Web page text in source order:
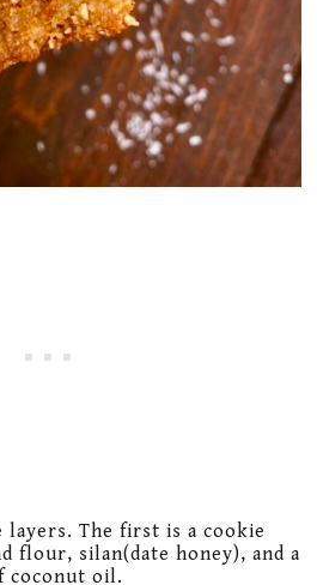
layers. The first is a cookie
flour, silan(date honey), and a
coconut oil.